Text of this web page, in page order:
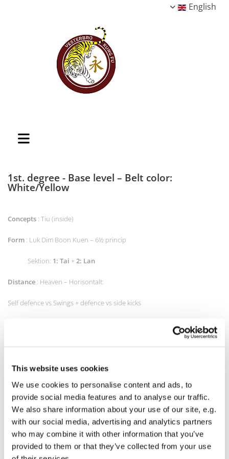
This website uses cookies
We use cookies to personalise content and ads, to
provide social media features and to analyse our traffic.
We also share information about your use of our site, e.g.
with our social media, advertising and analytics partners
who may combine it with other information that you’ve
provided to them or that they’ve collected from your use
English
1st. degree - Base level – Belt color:
White/Yellow
Concepts : Tiu (inside)
Form : Luk Dim Boon Kuen – 6½ princip
Sektion: 1: Tai +2: Lan
Distance : Heaven – Horisontalt:
Self defence vs Swings + defence vs side kicks
Shadow boxing (Slow speed)
Forward falling (from knee)
physical:
5 pushups on knees,
10 squat, 5 lounges,